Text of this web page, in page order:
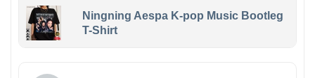
Ningning Aespa K-pop Music Bootleg
T-Shirt